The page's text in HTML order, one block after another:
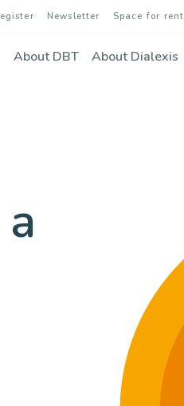
Newsletter Space for rent
About DBT About Dialexis